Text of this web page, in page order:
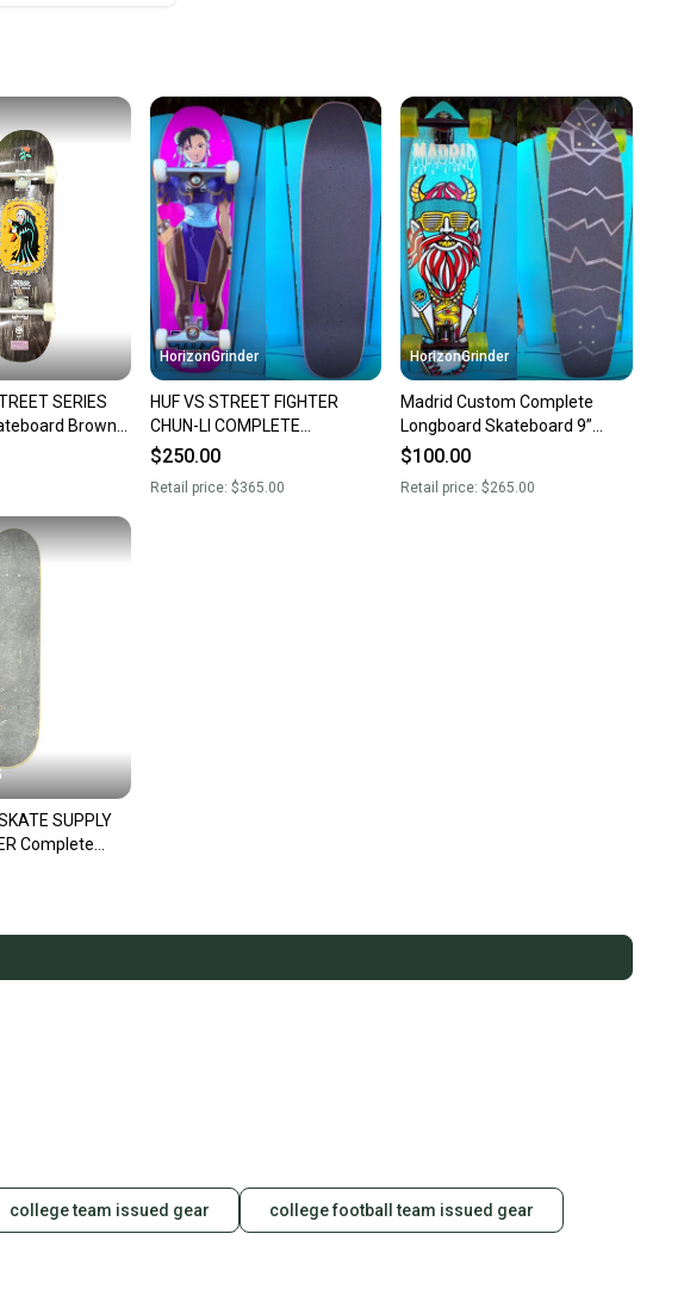
Our community is built on trust.
Sellers receive feedback on every transaction, so you can feel
confident before you purchase. Easily message the seller with
questions about your item at any time.
SERIES
Brown 8
HorizonGrinder
HUF VS STREET FIGHTER
CHUN-LI COMPLETE
SKATEBOARD 8.5” FORGED
$250.00
Retail price: $365.00
HorizonGrinder
Madrid Custom Complete
Longboard Skateboard 9”
Paris RKP Trucks Sector 9
$100.00
Retail price:$265.00
SUPPLY
Complete
8" 11375-
college team issued gear college football team issued gear